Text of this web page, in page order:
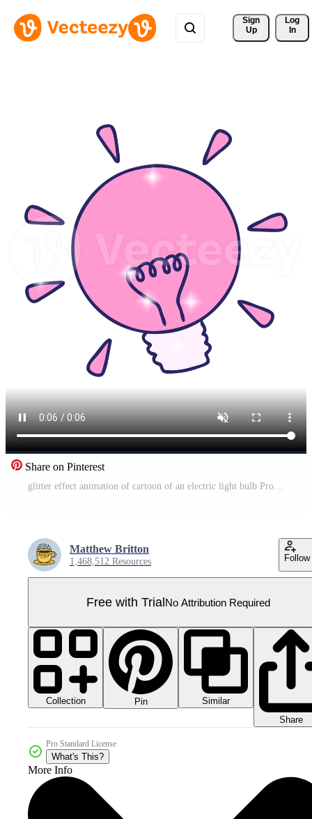
Sign
Up
Log
In
Share on Pinterest
glitter effect animation of cartoon of an electric light bulb Pro Video
Matthew Britton
1,468,512 Resources Follow
Free with TrialNo Attribution Required
Collection Pin
Similar
Share
Pro Standard License
What's This?
More Info